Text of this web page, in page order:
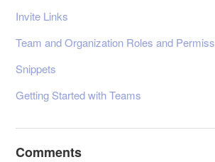
Invite Links
Team and Organization Roles and
Snippets
Getting Started with Teams
Comments